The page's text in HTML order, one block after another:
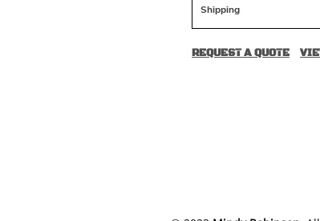
Shipping
REQUEST A QUOTE